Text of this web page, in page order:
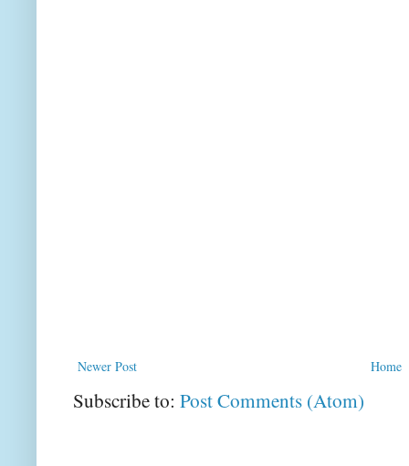
Newer Post Home
Subscribe to: Post Comments (Atom)